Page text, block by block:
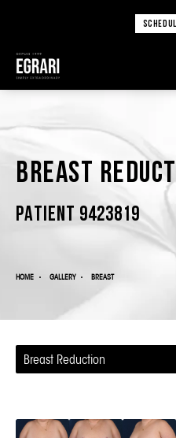
Breast
PATIENT 9423819
HOME GALLERY BREAST
Breast Reduction